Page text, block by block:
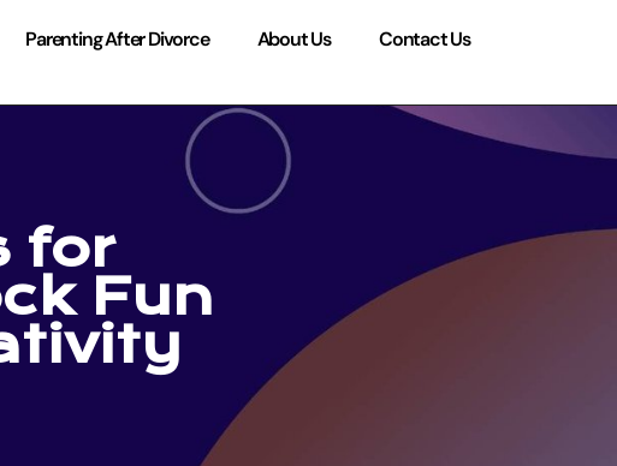
Parenting After Divorce About Us Contact Us
for
Fun